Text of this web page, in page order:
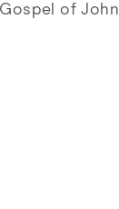
of John